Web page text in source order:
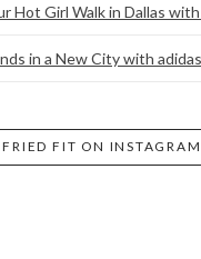
Hot Girl Walk in Dallas
in a New City with adidas
FRIED FIT ON INSTAGRAM